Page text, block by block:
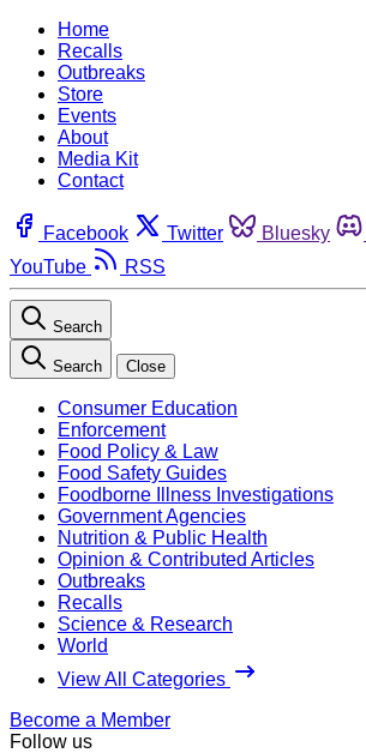
Home
Recalls
Outbreaks
Store
Events
About
Media Kit
Contact
Facebook Twitter Bluesky
YouTube
RSS
Search
Search Close
Consumer Education
Enforcement
Food Policy & Law
Food Safety Guides
Foodborne Illness Investigations
Government Agencies
Nutrition & Public Health
Opinion & Contributed Articles
Outbreaks
Recalls
Science & Research
World
View All Categories
Become a Member
Follow us